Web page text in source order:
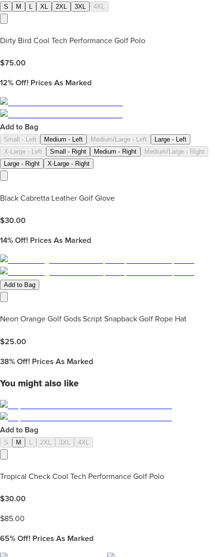
S M XL 2XL 3XL 4XL
Dirty Bird Cool Tech Performance Golf Polo
$75.00
12% Off! Prices As Marked
Add to Bag
Small - Left Medium - Left Medium/Large - Left
Large - Left
X-Large - Left
Small - Right Medium - Right
Medium/Large - Right
Large - Right
X-Large - Right
Black Cabretta Leather Golf Glove
$30.00
14% Off! Prices As Marked
Add to Bag
Neon Orange Golf Gods Script Snapback Golf Rope Hat
$25.00
38% Off! Prices As Marked
You might also like
Add to Bag
S M 2XL 3XL 4XL
Tropical Check Cool Tech Performance Golf Polo
$30.00
$85.00
65% Off! Prices As Marked